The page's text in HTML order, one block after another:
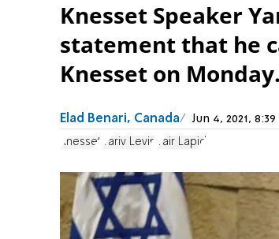
Knesset Speaker
statement that he
Knesset on Monday.
Elad Benari, Canada Jun 4, 2021,
Knesset Yariv Levin Yair Lapid